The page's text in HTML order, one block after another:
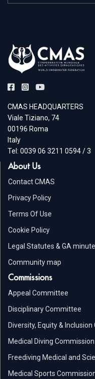
CMAS HEADQUARTERS
Viale Tiziano, 74
00196 Roma
Italy
Tel: 0039 06 3211 0594 / 3
About Us
Contact CMAS
Privacy Policy
Terms Of Use
Cookie Policy
Legal Statutes & GA
Community map
Commissions
Appeal Committee
Disciplinary Committee
Diversity, Equity &
Medical Diving Commission
Freediving Medical and
Medical Sports